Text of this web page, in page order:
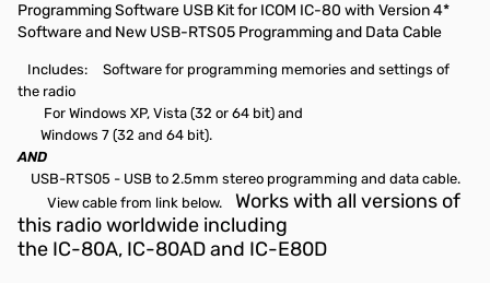
Programming Software USB Kit for ICOM IC-80 with Version 4*
Software and New USB-RTS05 Programming and Data Cable
Includes:
Software for programming memories and settings of
the radio
For Windows XP, Vista (32 or 64 bit) and
Windows 7 (32 and 64 bit).
AND
USB-RTS05 - USB to 2.5mm stereo programming and data cable.
View cable from link below.
Works with all versions of
this radio worldwide including
the IC-80A, IC-80AD and IC-E80D